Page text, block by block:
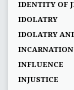
IDENTITY OF
IDOLATRY
IDOLATRY
INCARNATION
INFLUENCE
INJUSTICE